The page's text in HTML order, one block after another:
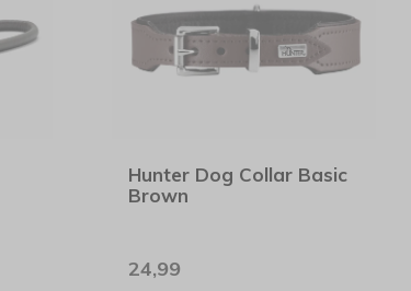
Hunter Dog Collar Basic
Brown
24,99